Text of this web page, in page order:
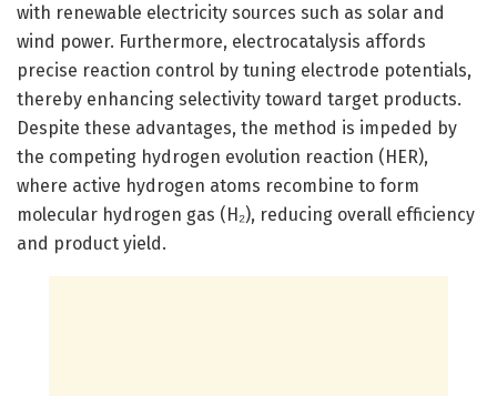
with renewable electricity sources such as solar and
wind power. Furthermore, electrocatalysis affords
precise reaction control by tuning electrode potentials,
thereby enhancing selectivity toward target products.
Despite these advantages, the method is impeded by
the competing hydrogen evolution reaction (HER),
where active hydrogen atoms recombine to form
molecular hydrogen gas (H₂), reducing overall efficiency
and product yield.